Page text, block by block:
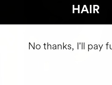
HAIR
No thanks, I'll pay